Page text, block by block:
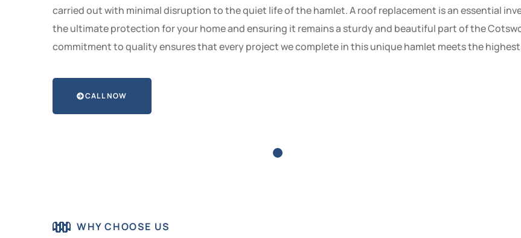
carried out with minimal disruption to the quiet life of the hamlet. A roof replacement is an essential
the ultimate protection for your home and ensuring it remains a sturdy and beautiful part of the
commitment to quality ensures that every project we complete in this unique hamlet meets the
CALL NOW
WHY CHOOSE US